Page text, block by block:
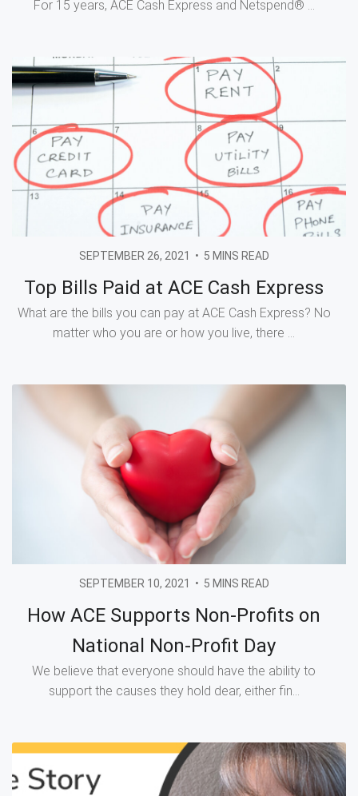
For 15 years, ACE Cash Express and Netspend® ...
SEPTEMBER 26, 2021 • 5 MINS READ
Top Bills Paid at ACE Cash Express
What are the bills you can pay at ACE Cash Express? No
matter who you are or how you live, there ...
SEPTEMBER 10, 2021 • 5 MINS READ
How ACE Supports Non-Profits on
National Non-Profit Day
We believe that everyone should have the ability to
support the causes they hold dear, either fin...